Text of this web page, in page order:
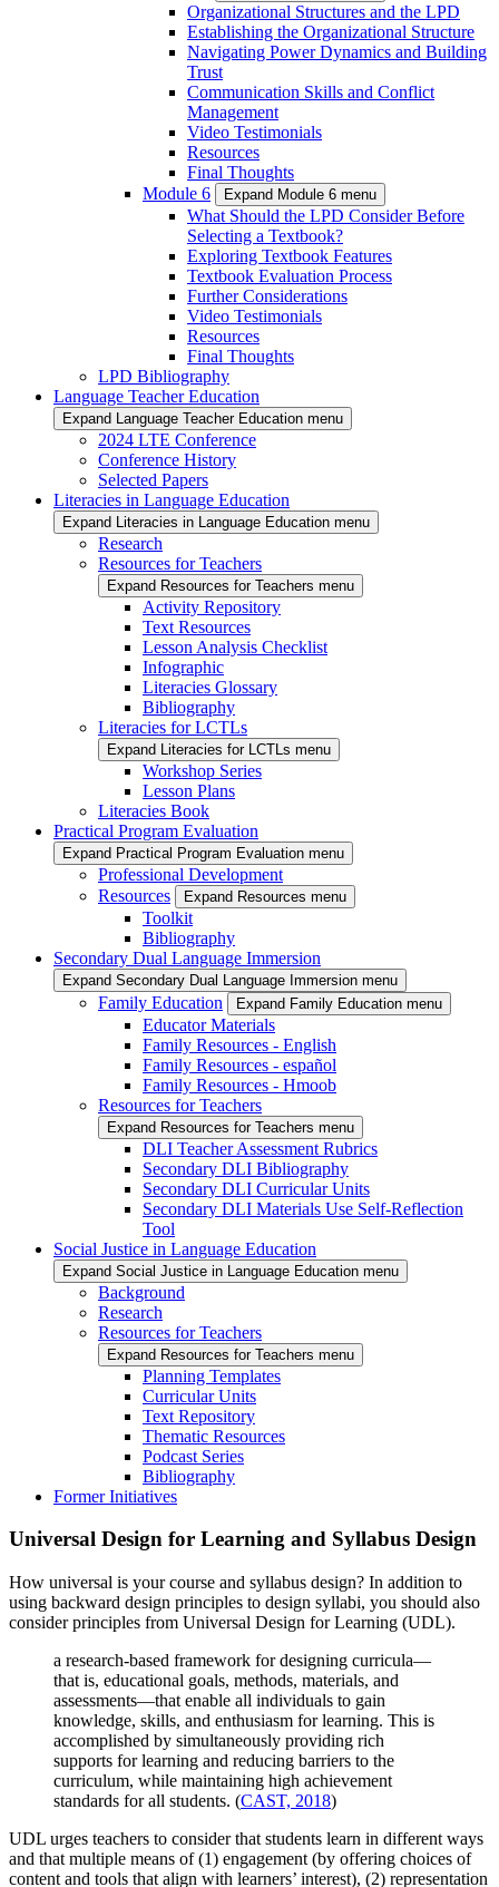
Organizational Structures and the LPD
Establishing the Organizational Structure
Navigating Power Dynamics and Building
Trust
Communication Skills and Conflict
Management
Video Testimonials
Resources
Final Thoughts
Module 6
Expand Module 6 menu
What Should the LPD Consider Before
Selecting a Textbook?
Exploring Textbook Features
Textbook Evaluation Process
Further Considerations
Video Testimonials
Resources
Final Thoughts
LPD Bibliography
Language Teacher Education
Expand Language Teacher Education menu
2024 LTE Conference
Conference History
Selected Papers
Literacies in Language Education
Expand Literacies in Language Education menu
Research
Resources for Teachers
Expand Resources for Teachers menu
Activity Repository
Text Resources
Lesson Analysis Checklist
Infographic
Literacies Glossary
Bibliography
Literacies for LCTLs
Expand Literacies for LCTLs menu
Workshop Series
Lesson Plans
Literacies Book
Practical Program Evaluation
Expand Practical Program Evaluation menu
Professional Development
Resources
Expand Resources menu
Toolkit
Bibliography
Secondary Dual Language Immersion
Expand Secondary Dual Language Immersion menu
Family Education Expand Family Education menu
Educator Materials
Family Resources - English
Family Resources - español
Family Resources - Hmoob
Resources for Teachers
Expand Resources for Teachers menu
DLI Teacher Assessment Rubrics
Secondary DLI Bibliography
Secondary DLI Curricular Units
Secondary DLI Materials Use Self-Reflection
Tool
Social Justice in Language Education
Expand Social Justice in Language Education menu
Background
Research
Resources for Teachers
Expand Resources for Teachers menu
Planning Templates
Curricular Units
Text Repository
Thematic Resources
Podcast Series
Bibliography
Former Initiatives
Universal Design for Learning and Syllabus Design
How universal is your course and syllabus design? In addition to
using backward design principles to design syllabi, you should also
consider principles from Universal Design for Learning (UDL).
a research-based framework for designing curricula—
that is, educational goals, methods, materials, and
assessments—that enable all individuals to gain
knowledge, skills, and enthusiasm for learning. This is
accomplished by simultaneously providing rich
supports for learning and reducing barriers to the
curriculum, while maintaining high achievement
standards for all students. (CAST, 2018)
UDL urges teachers to consider that students learn in different ways
and that multiple means of (1) engagement (by offering choices of
content and tools that align with learners’ interest), (2) representation